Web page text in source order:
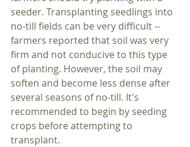
seeder. Transplanting seedlings into
no-till fields can be very difficult --
farmers reported that soil was very
firm and not conducive to this type
of planting. However, the soil may
soften and become less dense after
several seasons of no-till. It's
recommended to begin by seeding
crops before attempting to
transplant.